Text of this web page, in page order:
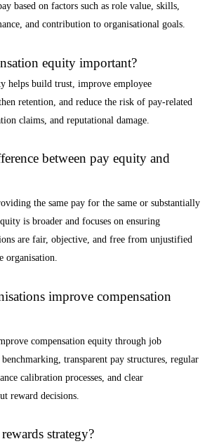
based on factors such as role value, skills,
and contribution to organisational goals.
equity important?
helps build trust, improve employee
retention, and reduce the risk of pay-related
claims, and reputational damage.
between pay equity and
the same pay for the same or substantially
is broader and focuses on ensuring
are fair, objective, and free from unjustified
organisation.
improve compensation
compensation equity through job
transparent pay structures, regular
calibration processes, and clear
reward decisions.
strategy?